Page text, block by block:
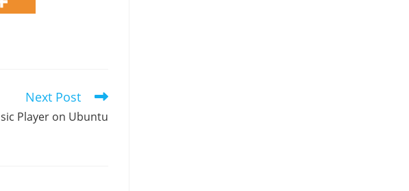
Next Post
Player on Ubuntu